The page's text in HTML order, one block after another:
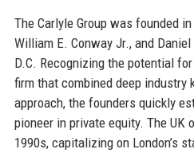
The Carlyle Group was founded
William E. Conway Jr., and
D.C. Recognizing the potential
firm that combined deep industry
approach, the founders quickly
pioneer in private equity. The UK
1990s, capitalizing on London’s